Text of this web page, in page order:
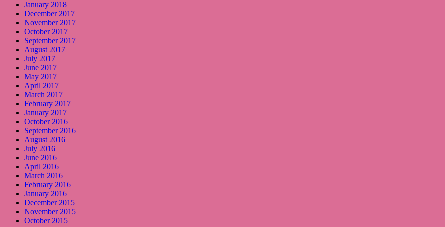
January 2018
December 2017
November 2017
October 2017
September 2017
August 2017
July 2017
June 2017
May 2017
April 2017
March 2017
February 2017
January 2017
October 2016
September 2016
August 2016
July 2016
June 2016
April 2016
March 2016
February 2016
January 2016
December 2015
November 2015
October 2015